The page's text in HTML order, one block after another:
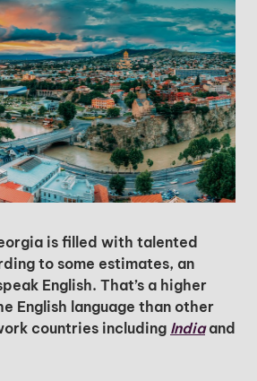
is filled with talented
to some estimates, an
English. That’s a higher
English language than other
countries including Indiaand